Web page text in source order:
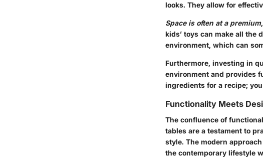
looks. They allow for
Space is often at a premium
kids’ toys can make all the
environment, which can
Furthermore, investing in
environment and provides
ingredients for a recipe;
Functionality Meets
The confluence of
tables are a testament to
style. The modern
the contemporary lifestyle